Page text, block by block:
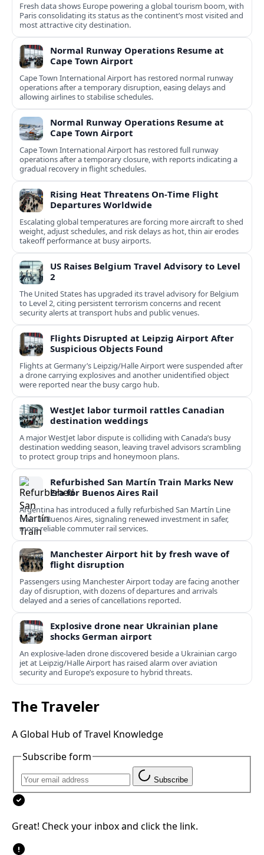
Fresh data shows Europe powering a global tourism boom, with
Paris consolidating its status as the continent’s most visited and
most attractive city destination.
Normal Runway Operations Resume at
Cape Town Airport
Cape Town International Airport has restored normal runway
operations after a temporary disruption, easing delays and
allowing airlines to stabilise schedules.
Normal Runway Operations Resume at
Cape Town Airport
Cape Town International Airport has restored full runway
operations after a temporary closure, with reports indicating a
gradual recovery in flight schedules.
Rising Heat Threatens On‑Time Flight
Departures Worldwide
Escalating global temperatures are forcing more aircraft to shed
weight, adjust schedules, and risk delays as hot, thin air erodes
takeoff performance at busy airports.
US Raises Belgium Travel Advisory to Level
2
The United States has upgraded its travel advisory for Belgium
to Level 2, citing persistent terrorism concerns and recent
security alerts at transport hubs and public venues.
Flights Disrupted at Leipzig Airport After
Suspicious Objects Found
Flights at Germany’s Leipzig/Halle Airport were suspended after
a drone carrying explosives and another unidentified object
were reported near the busy cargo hub.
WestJet labor turmoil rattles Canadian
destination weddings
A major WestJet labor dispute is colliding with Canada’s busy
destination wedding season, leaving travel advisors scrambling
to protect group trips and honeymoon plans.
Refurbished San Martín Train Marks New
Era for Buenos Aires Rail
Argentina has introduced a fully refurbished San Martín Line
train in Buenos Aires, signaling renewed investment in safer,
more reliable commuter rail services.
Manchester Airport hit by fresh wave of
flight disruption
Passengers using Manchester Airport today are facing another
day of disruption, with dozens of departures and arrivals
delayed and a series of cancellations reported.
Explosive drone near Ukrainian plane
shocks German airport
An explosive-laden drone discovered beside a Ukrainian cargo
jet at Leipzig/Halle Airport has raised alarm over aviation
security and Europe’s exposure to hybrid threats.
The Traveler
A Global Hub of Travel Knowledge
Subscribe form
Subscribe
Great! Check your inbox and click the link.